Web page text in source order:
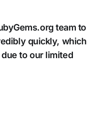
team to
quickly, which
to our limited